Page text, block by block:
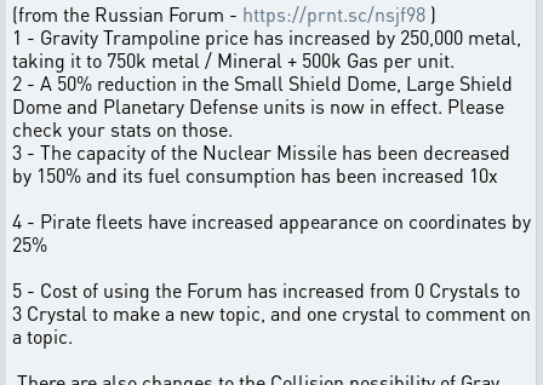
(from the Russian Forum - https://prnt.sc/nsjf98 )
1 - Gravity Trampoline price has increased by 250,000 metal,
taking it to 750k metal / Mineral + 500k Gas per unit.
2 - A 50% reduction in the Small Shield Dome, Large Shield
Dome and Planetary Defense units is now in effect. Please
check your stats on those.
3 - The capacity of the Nuclear Missile has been decreased
by 150% and its fuel consumption has been increased 10x
4 - Pirate fleets have increased appearance on coordinates by
25%
5 - Cost of using the Forum has increased from 0 Crystals to
3 Crystal to make a new topic, and one crystal to comment on
a topic.